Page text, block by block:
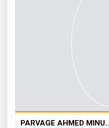
PARVAGE AHMED MINU..